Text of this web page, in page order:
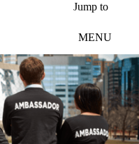
Jump to
MENU